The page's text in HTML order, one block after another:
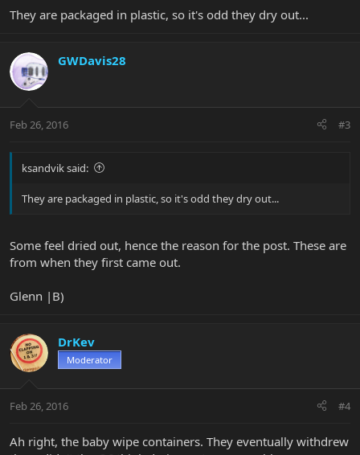
They are packaged in plastic, so it's odd they dry out...
GWDavis28
Feb 26, 2016 #3
ksandvik said:
They are packaged in plastic, so it's odd they dry out...
Some feel dried out, hence the reason for the post. These are
from when they first came out.
Glenn |B)
DrKev
Moderator
Feb 26, 2016 #4
Ah right, the baby wipe containers. They eventually withdrew